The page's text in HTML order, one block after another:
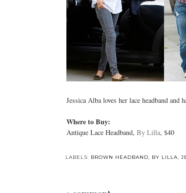
Jessica Alba loves her lace headband and
Where to Buy:
Antique Lace Headband, By Lilla, $40
LABELS: BROWN HEADBAND, BY LILLA,